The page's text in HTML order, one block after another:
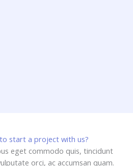
start a project with us?
eget commodo quis, tincidunt
orci, ac accumsan quam.